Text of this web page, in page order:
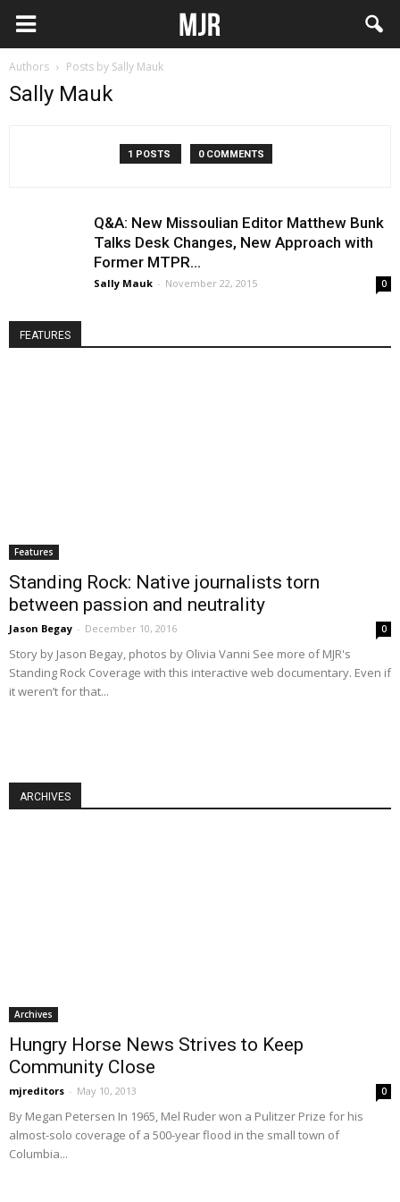
Authors Posts by Sally Mauk
Sally Mauk
1 POSTS 0 COMMENTS
Q&A: New Missoulian Editor Matthew Bunk
Talks Desk Changes, New Approach with
Former MTPR...
Sally Mauk - November 22, 2015 0
FEATURES
Features
Standing Rock: Native journalists torn
between passion and neutrality
Jason Begay - December 10, 2016 0
Story by Jason Begay, photos by Olivia Vanni See more of MJR's
Standing Rock Coverage with this interactive web documentary. Even if
it weren’t for that...
ARCHIVES
Archives
Hungry Horse News Strives to Keep
Community Close
mjreditors - May 10, 2013 0
By Megan Petersen In 1965, Mel Ruder won a Pulitzer Prize for his
almost-solo coverage of a 500-year flood in the small town of
Columbia...